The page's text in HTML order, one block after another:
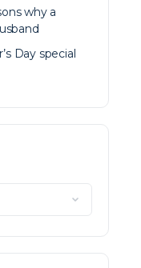
why a
Day special